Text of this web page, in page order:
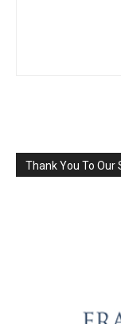
Thank You To Our